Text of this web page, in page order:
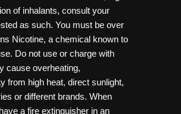
of inhalants, consult your
as such. You must be over
Nicotine, a chemical known to
Do not use or charge with
cause overheating,
from high heat, direct sunlight,
or different brands. When
a fire extinguisher in an